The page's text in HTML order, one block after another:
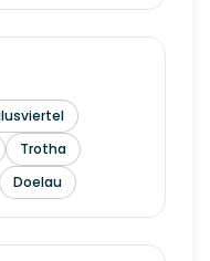
Trotha
Doelau